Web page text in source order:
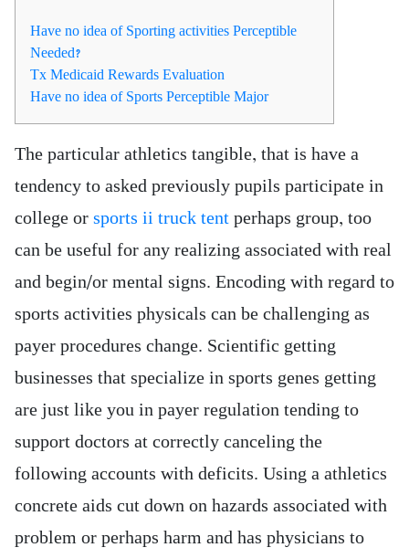
Have no idea of Sporting activities Perceptible
Needed?
Tx Medicaid Rewards Evaluation
Have no idea of Sports Perceptible Major
The particular athletics tangible, that is have a
tendency to asked previously pupils participate in
college or sports ii truck tent perhaps group, too
can be useful for any realizing associated with real
and begin/or mental signs. Encoding with regard to
sports activities physicals can be challenging as
payer procedures change. Scientific getting
businesses that specialize in sports genes getting
are just like you in payer regulation tending to
support doctors at correctly canceling the
following accounts with deficits. Using a athletics
concrete aids cut down on hazards associated with
problem or perhaps harm and has physicians to